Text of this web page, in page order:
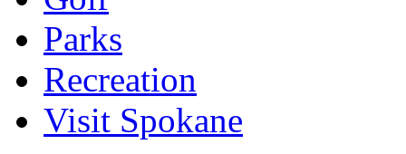
Parks
Recreation
Visit Spokane